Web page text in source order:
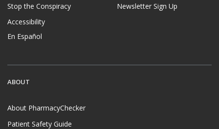
Stop the Conspiracy
Accessibility
En Español
Newsletter Sign Up
ABOUT
About PharmacyChecker
Patient Safety Guide